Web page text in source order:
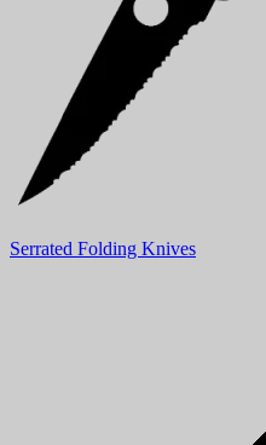
Serrated Folding Knives